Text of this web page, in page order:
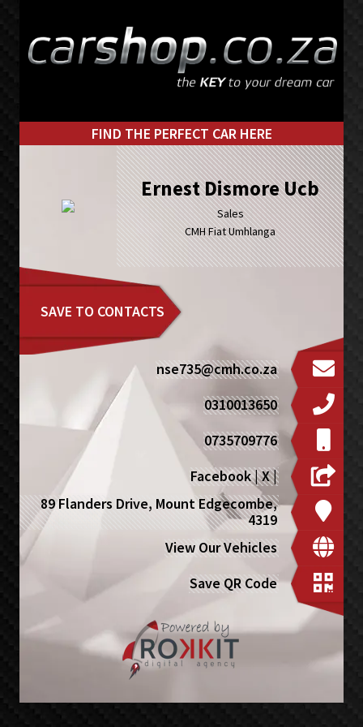
primary
main
FIND THE PERFECT CAR HERE
Ernest Dismore Ucb
Sales
CMH Fiat Umhlanga
SAVE TO CONTACTS
nse735@cmh.co.za
0310013650
0735709776
Facebook|X|
89 Flanders Drive, Mount Edgecombe,
4319
View Our Vehicles
Save QR Code